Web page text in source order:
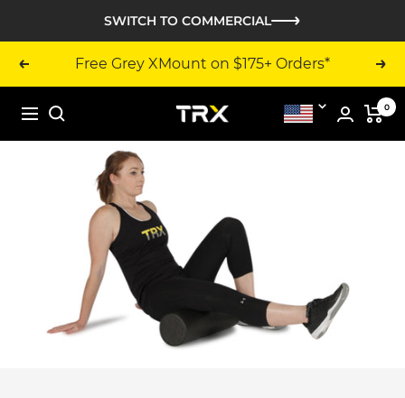
content
SWITCH TO COMMERCIAL
PreviousFree Grey XMount on $175+ Orders*
Navigation
TRX
United
States
0